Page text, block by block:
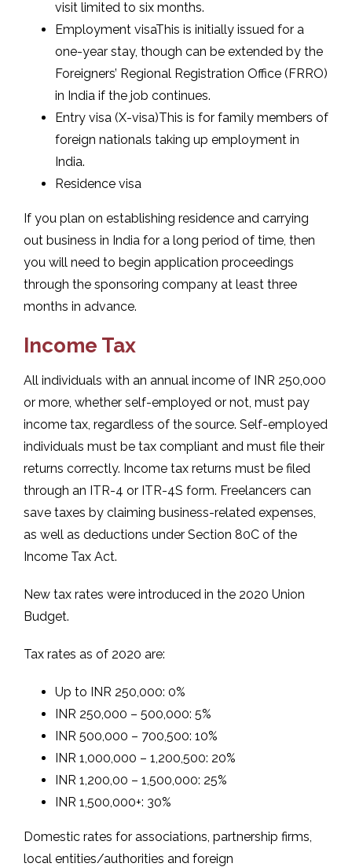
visit limited to six months.
Employment visaThis is initially issued for a
one-year stay, though can be extended by the
Foreigners’ Regional Registration Office (FRRO)
in India if the job continues.
Entry visa (X-visa)This is for family members of
foreign nationals taking up employment in
India.
Residence visa
If you plan on establishing residence and carrying
out business in India for a long period of time, then
you will need to begin application proceedings
through the sponsoring company at least three
months in advance.
Income Tax
All individuals with an annual income of INR 250,000
or more, whether self-employed or not, must pay
income tax, regardless of the source. Self-employed
individuals must be tax compliant and must file their
returns correctly. Income tax returns must be filed
through an ITR-4 or ITR-4S form. Freelancers can
save taxes by claiming business-related expenses,
as well as deductions under Section 80C of the
Income Tax Act.
New tax rates were introduced in the 2020 Union
Budget.
Tax rates as of 2020 are:
Up to INR 250,000: 0%
INR 250,000 – 500,000: 5%
INR 500,000 – 700,500: 10%
INR 1,000,000 – 1,200,500: 20%
INR 1,200,00 – 1,500,000: 25%
INR 1,500,000+: 30%
Domestic rates for associations, partnership firms,
local entities/authorities and foreign